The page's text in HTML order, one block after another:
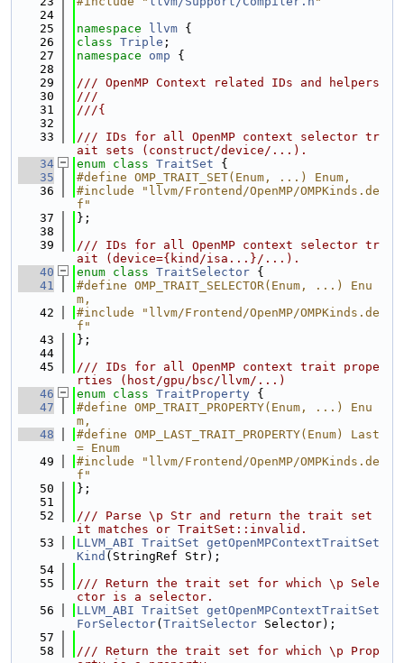
   24
   25
namespace llvm {
   26
class Triple ;
   27
namespace omp {
   28
   29
/// OpenMP Context related IDs and helpers
   30
///
   31
///{
   32
   33
/// IDs for all OpenMP context selector tr
ait sets (construct/device/...).
   34
enum class TraitSet {
   35
#define OMP_TRAIT_SET(Enum, ...) Enum,
   36
#include "llvm/Frontend/OpenMP/OMPKinds.de
f"
   37
};
   38
   39
/// IDs for all OpenMP context selector tr
ait (device={kind/isa...}/...).
   40
enum class TraitSelector {
   41
#define OMP_TRAIT_SELECTOR(Enum, ...) Enu
m,
   42
#include "llvm/Frontend/OpenMP/OMPKinds.de
f"
   43
};
   44
   45
/// IDs for all OpenMP context trait prope
rties (host/gpu/bsc/llvm/...)
   46
enum class TraitProperty {
   47
#define OMP_TRAIT_PROPERTY(Enum, ...) Enu
m,
   48
#define OMP_LAST_TRAIT_PROPERTY(Enum) Last
= Enum
   49
#include "llvm/Frontend/OpenMP/OMPKinds.de
f"
   50
};
   51
   52
/// Parse \p Str and return the trait set
it matches or TraitSet::invalid.
   53
LLVM_ABI TraitSet getOpenMPContextTraitSet
Kind (StringRef Str);
   54
   55
/// Return the trait set for which \p Sele
ctor is a selector.
   56
LLVM_ABI TraitSet getOpenMPContextTraitSet
ForSelector( TraitSelector Selector);
   57
   58
/// Return the trait set for which \p Prop